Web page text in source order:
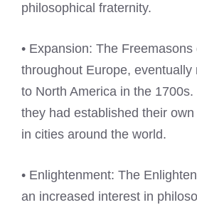
philosophical fraternity.
• Expansion: The Freemasons
throughout Europe, eventually
to North America in the
they had established their
in cities around the world.
• Enlightenment: The
an increased interest in